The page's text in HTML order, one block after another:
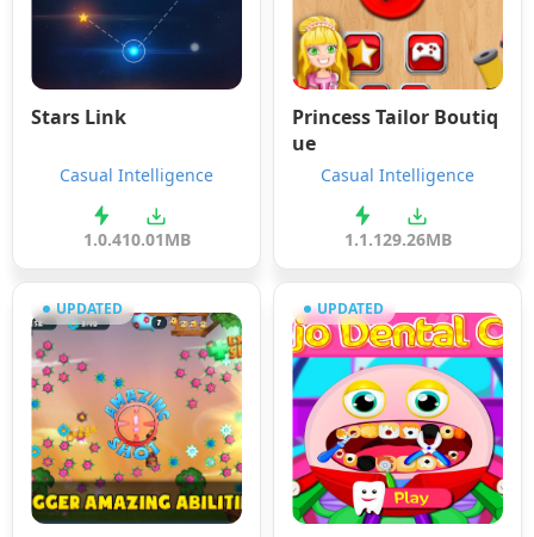
Stars Link
Casual Intelligence
1.0.410.01MB
Princess Tailor Boutiq
ue
Casual Intelligence
1.1.129.26MB
UPDATED UPDATED